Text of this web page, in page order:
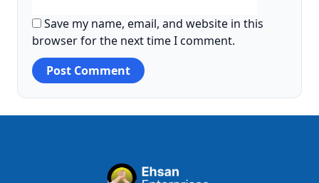
Save my name, email, and website in this
browser for the next time I comment.